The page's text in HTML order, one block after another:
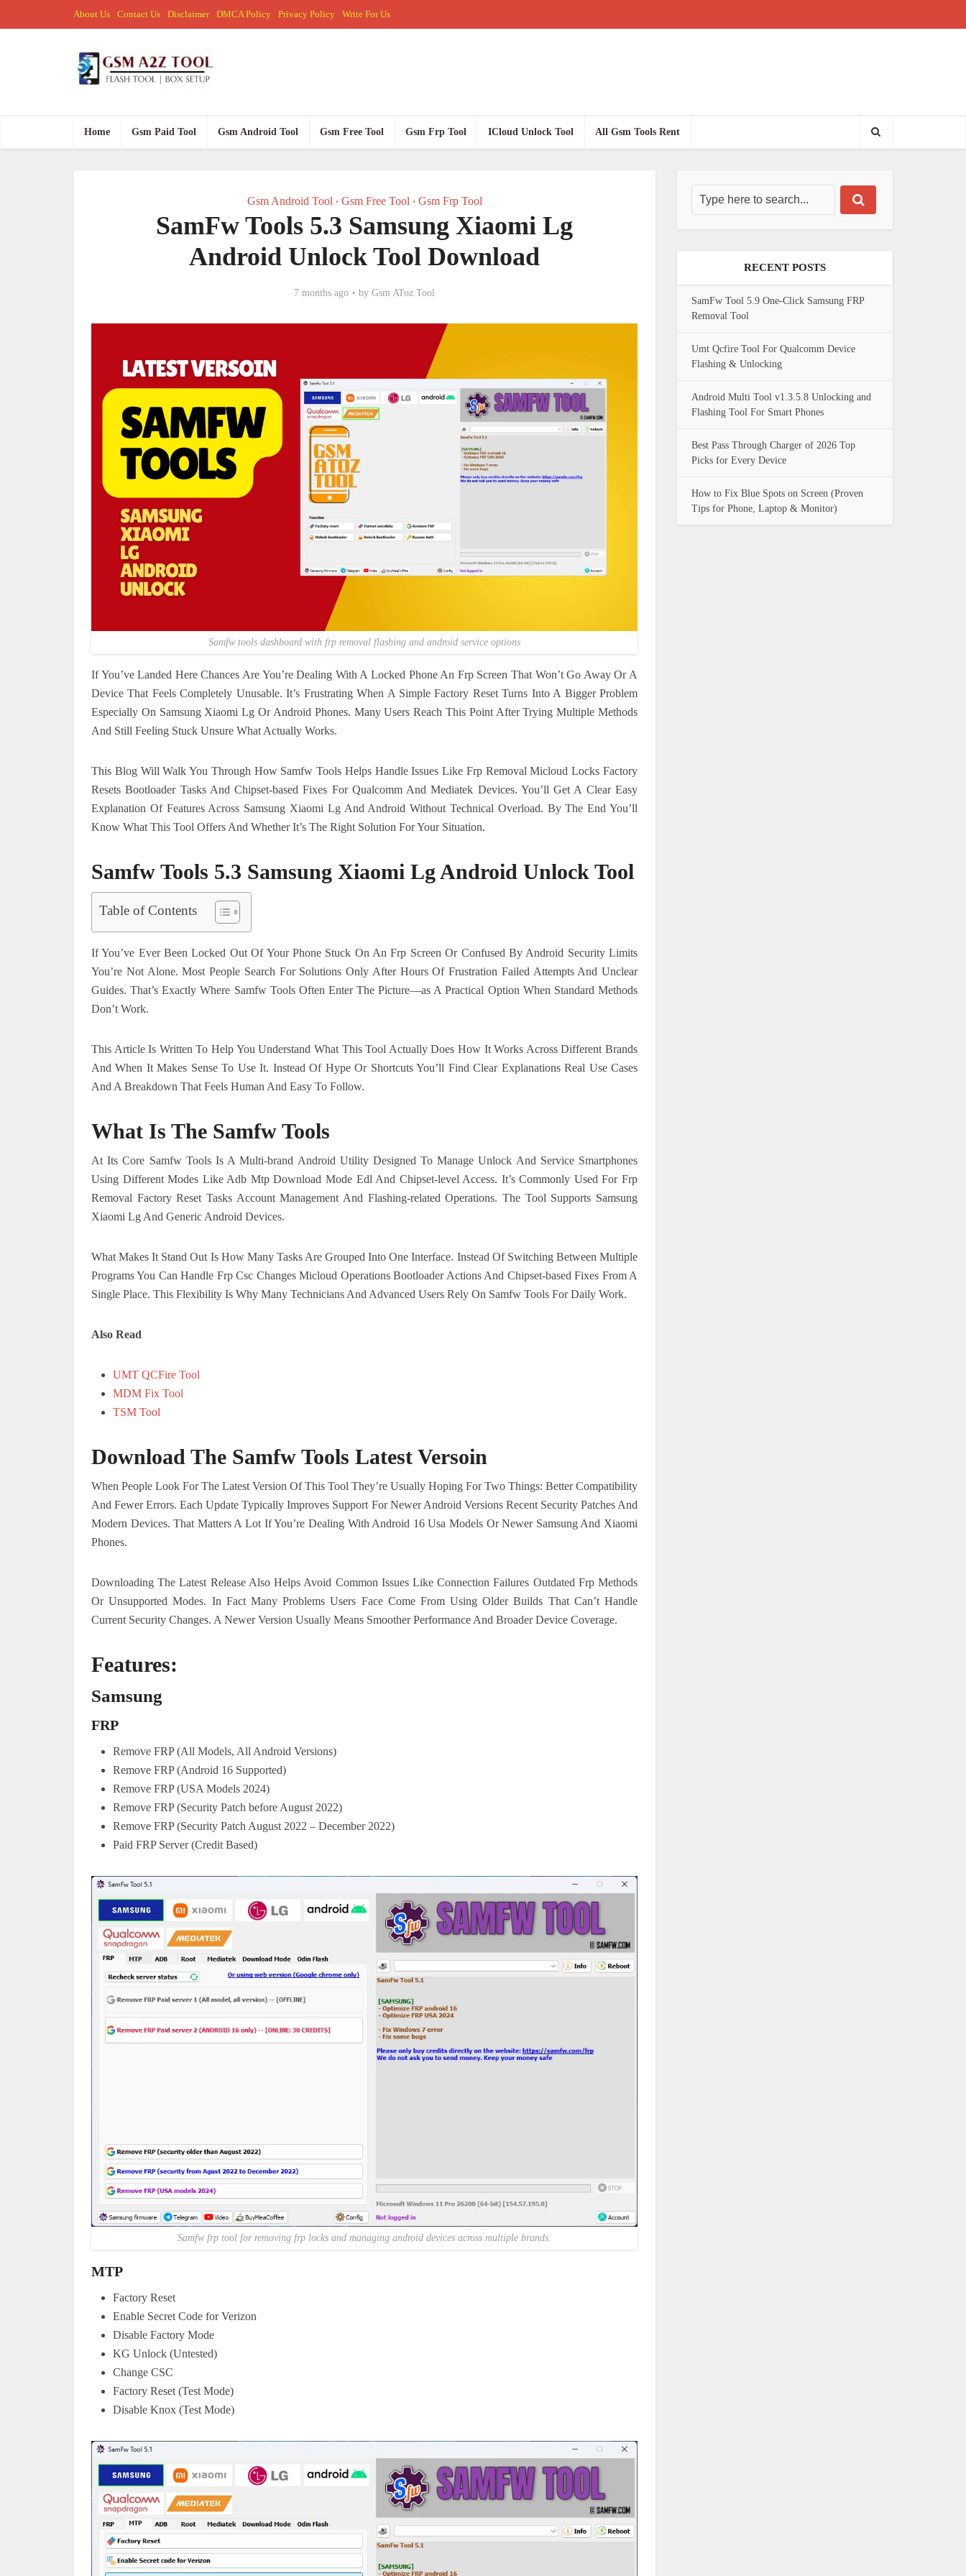
About Us Contact Us Disclaimer DMCA Policy Privacy Policy Write For Us
Home Gsm Paid Tool Gsm Android Tool Gsm Free Tool Gsm Frp Tool ICloud Unlock Tool All Gsm Tools Rent
Gsm Android Tool • Gsm Free Tool • Gsm Frp Tool
SamFw Tools 5.3 Samsung Xiaomi Lg
Android Unlock Tool Download
7 months ago by Gsm AToz Tool
Samfw tools dashboard with frp removal flashing and android service options
If You’ve Landed Here Chances Are You’re Dealing With A Locked Phone An Frp Screen That Won’t Go Away Or A
Device That Feels Completely Unusable. It’s Frustrating When A Simple Factory Reset Turns Into A Bigger Problem
Especially On Samsung Xiaomi Lg Or Android Phones. Many Users Reach This Point After Trying Multiple Methods
And Still Feeling Stuck Unsure What Actually Works.
This Blog Will Walk You Through How Samfw Tools Helps Handle Issues Like Frp Removal Micloud Locks Factory
Resets Bootloader Tasks And Chipset-based Fixes For Qualcomm And Mediatek Devices. You’ll Get A Clear Easy
Explanation Of Features Across Samsung Xiaomi Lg And Android Without Technical Overload. By The End You’ll
Know What This Tool Offers And Whether It’s The Right Solution For Your Situation.
Samfw Tools 5.3 Samsung Xiaomi Lg Android Unlock Tool
Table of Contents
If You’ve Ever Been Locked Out Of Your Phone Stuck On An Frp Screen Or Confused By Android Security Limits
You’re Not Alone. Most People Search For Solutions Only After Hours Of Frustration Failed Attempts And Unclear
Guides. That’s Exactly Where Samfw Tools Often Enter The Picture—as A Practical Option When Standard Methods
Don’t Work.
This Article Is Written To Help You Understand What This Tool Actually Does How It Works Across Different Brands
And When It Makes Sense To Use It. Instead Of Hype Or Shortcuts You’ll Find Clear Explanations Real Use Cases
And A Breakdown That Feels Human And Easy To Follow.
What Is The Samfw Tools
At Its Core Samfw Tools Is A Multi-brand Android Utility Designed To Manage Unlock And Service Smartphones
Using Different Modes Like Adb Mtp Download Mode Edl And Chipset-level Access. It’s Commonly Used For Frp
Removal Factory Reset Tasks Account Management And Flashing-related Operations. The Tool Supports Samsung
Xiaomi Lg And Generic Android Devices.
What Makes It Stand Out Is How Many Tasks Are Grouped Into One Interface. Instead Of Switching Between Multiple
Programs You Can Handle Frp Csc Changes Micloud Operations Bootloader Actions And Chipset-based Fixes From A
Single Place. This Flexibility Is Why Many Technicians And Advanced Users Rely On Samfw Tools For Daily Work.
Also Read
UMT QCFire Tool
MDM Fix Tool
TSM Tool
Download The Samfw Tools Latest Versoin
When People Look For The Latest Version Of This Tool They’re Usually Hoping For Two Things: Better Compatibility
And Fewer Errors. Each Update Typically Improves Support For Newer Android Versions Recent Security Patches And
Modern Devices. That Matters A Lot If You’re Dealing With Android 16 Usa Models Or Newer Samsung And Xiaomi
Phones.
Downloading The Latest Release Also Helps Avoid Common Issues Like Connection Failures Outdated Frp Methods
Or Unsupported Modes. In Fact Many Problems Users Face Come From Using Older Builds That Can’t Handle
Current Security Changes. A Newer Version Usually Means Smoother Performance And Broader Device Coverage.
Features:
Samsung
FRP
Remove FRP (All Models, All Android Versions)
Remove FRP (Android 16 Supported)
Remove FRP (USA Models 2024)
Remove FRP (Security Patch before August 2022)
Remove FRP (Security Patch August 2022 – December 2022)
Paid FRP Server (Credit Based)
Samfw frp tool for removing frp locks and managing android devices across multiple brands.
MTP
Factory Reset
Enable Secret Code for Verizon
Disable Factory Mode
KG Unlock (Untested)
Change CSC
Factory Reset (Test Mode)
Disable Knox (Test Mode)
RECENT POSTS
SamFw Tool 5.9 One-Click Samsung FRP
Removal Tool
Umt Qcfire Tool For Qualcomm Device
Flashing & Unlocking
Android Multi Tool v1.3.5.8 Unlocking and
Flashing Tool For Smart Phones
Best Pass Through Charger of 2026 Top
Picks for Every Device
How to Fix Blue Spots on Screen (Proven
Tips for Phone, Laptop & Monitor)